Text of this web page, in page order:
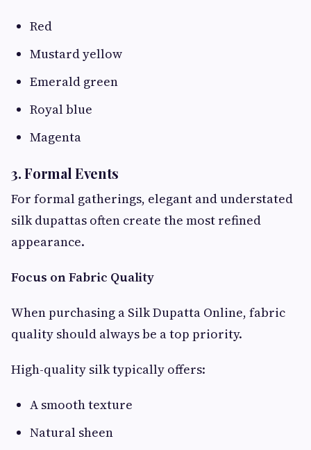
Red
Mustard yellow
Emerald green
Royal blue
Magenta
3. Formal Events
For formal gatherings, elegant and understated
silk dupattas often create the most refined
appearance.
Focus on Fabric Quality
When purchasing a Silk Dupatta Online, fabric
quality should always be a top priority.
High-quality silk typically offers:
A smooth texture
Natural sheen